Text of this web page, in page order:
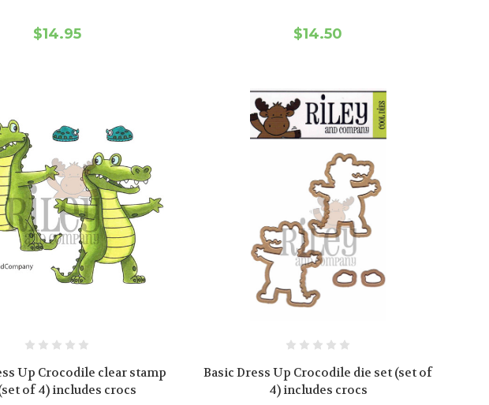
$14.95 $14.50
Up Crocodile clear stamp
of 4) includes crocs
Basic Dress Up Crocodile die set (set of
4) includes crocs